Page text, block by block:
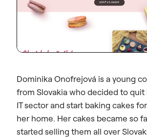
Dominika Onofrejová is a young
from Slovakia who decided to
IT sector and start baking cakes
her home. Her cakes became so
started selling them all over